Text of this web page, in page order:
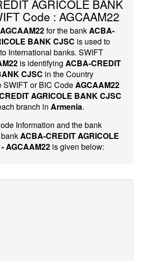
AGRICOLE BANK
Code : AGCAAM22
AGCAAM22for the bankACBA-
BANK CJSC is used to
International banks. SWIFT
is identifying ACBA-CREDIT
CJSC in the Country
SWIFT or BIC CodeAGCAAM22
AGRICOLE BANK CJSC
branch in Armenia.
Information and the bank
ACBA-CREDIT AGRICOLE
AGCAAM22 is given below: